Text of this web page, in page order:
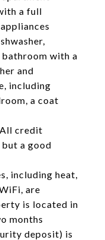
a full
with a
and
including
a coat
credit
a good
including heat,
are
is located in
months
deposit) is